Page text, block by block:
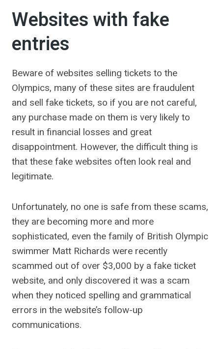
Websites with fake
entries
Beware of websites selling tickets to the
Olympics, many of these sites are fraudulent
and sell fake tickets, so if you are not careful,
any purchase made on them is very likely to
result in financial losses and great
disappointment. However, the difficult thing is
that these fake websites often look real and
legitimate.
Unfortunately, no one is safe from these scams,
they are becoming more and more
sophisticated, even the family of British Olympic
swimmer Matt Richards were recently
scammed out of over $3,000 by a fake ticket
website, and only discovered it was a scam
when they noticed spelling and grammatical
errors in the website’s follow-up
communications.